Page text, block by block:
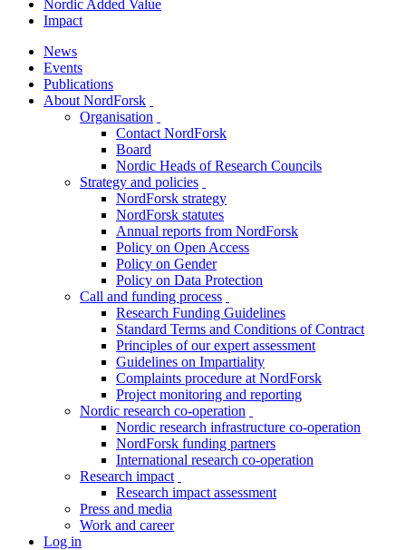
Nordic Added Value
Impact
News
Events
Publications
About NordForsk
menu
Organisation
menu
Contact NordForsk
Board
Nordic Heads of Research Councils
Strategy and policies
menu
NordForsk strategy
NordForsk statutes
Annual reports from NordForsk
Policy on Open Access
Policy on Gender
Policy on Data Protection
Call and funding process
menu
Research Funding Guidelines
Standard Terms and Conditions of Contract
Principles of our expert assessment
Guidelines on Impartiality
Complaints procedure at NordForsk
Project monitoring and reporting
Nordic research co-operation
menu
Nordic research infrastructure co-operation
NordForsk funding partners
International research co-operation
Research impact
menu
Research impact assessment
Press and media
Work and career
Log in